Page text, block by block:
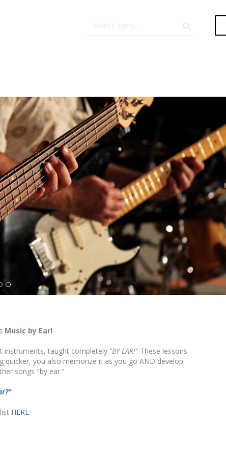
Music by Ear!
instruments, taught completely"BY EAR!"These lessons
quicker, you also memorize it as you go AND develop
songs "by ear."
HERE